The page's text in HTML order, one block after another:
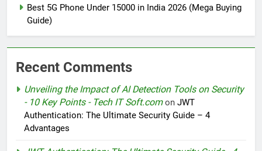
Best 5G Phone Under 15000 in India 2026 (Mega Buying
Guide)
Recent Comments
Unveiling the Impact of AI Detection Tools on Security
- 10 Key Points - Tech IT Soft.comon JWT
Authentication: The Ultimate Security Guide – 4
Advantages